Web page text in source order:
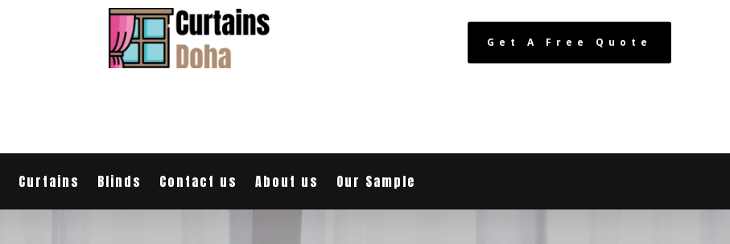
Get A Free Quote
Curtains Blinds Contact us About us Our Sample